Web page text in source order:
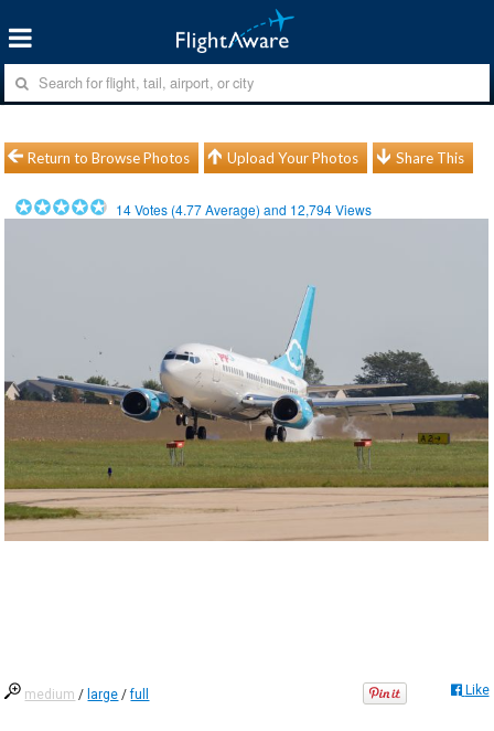
Return to Browse Photos Upload Your Photos Share This
14Votes (4.77Average) and 12,794Views
medium / large /full Like